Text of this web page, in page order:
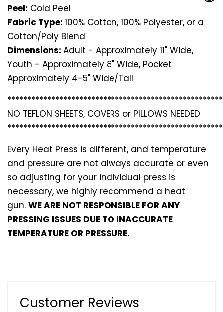
Peel: Cold Peel
Fabric Type: 100% Cotton, 100% Polyester, or a
Cotton/Poly Blend
Dimensions: Adult - Approximately 11" Wide,
Youth - Approximately 8" Wide, Pocket
Approximately 4-5" Wide/Tall
*********************************
NO TEFLON SHEETS, COVERS or PILLOWS NEEDED
*********************************
Every Heat Press is different, and temperature
and pressure are not always accurate or even
so adjusting for your individual press is
necessary, we highly recommend a heat
gun. WE ARE NOT RESPONSIBLE FOR ANY
PRESSING ISSUES DUE TO INACCURATE
TEMPERATURE OR PRESSURE.
Customer Reviews